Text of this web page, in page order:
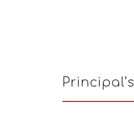
Principal’s